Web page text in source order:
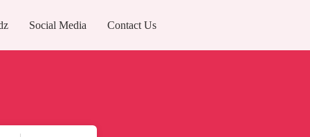
Social Media Contact Us